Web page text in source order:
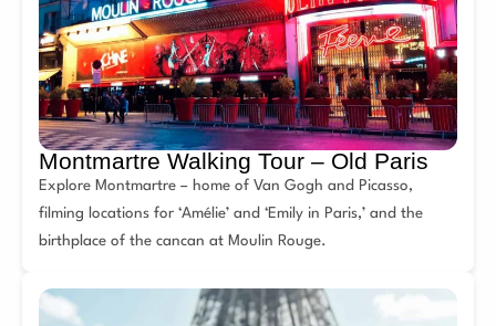
Montmartre Walking Tour – Old Paris
Explore Montmartre – home of Van Gogh and Picasso,
filming locations for ‘Amélie’ and ‘Emily in Paris,’ and the
birthplace of the cancan at Moulin Rouge.